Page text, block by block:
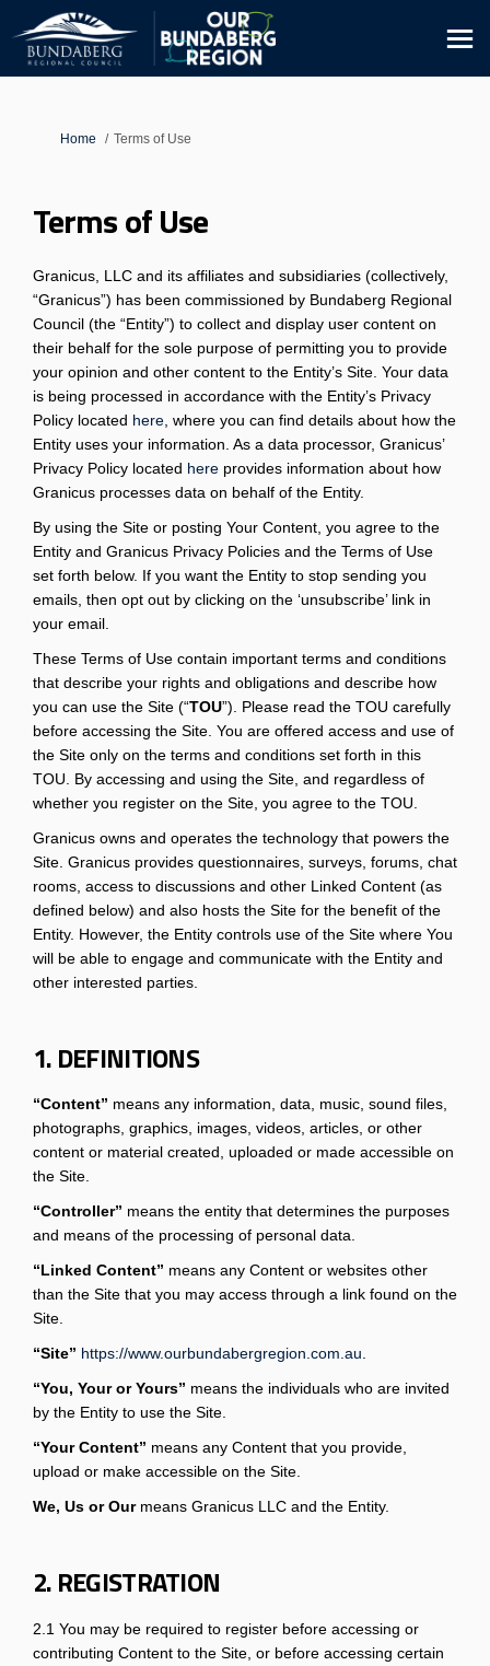
You are here:
Home Terms of Use
Terms of Use
Granicus, LLC and its affiliates and subsidiaries (collectively,
“Granicus”) has been commissioned by Bundaberg Regional
Council (the “Entity”) to collect and display user content on
their behalf for the sole purpose of permitting you to provide
your opinion and other content to the Entity’s Site. Your data
is being processed in accordance with the Entity’s Privacy
Policy located here , where you can find details about how the
Entity uses your information. As a data processor, Granicus’
Privacy Policy located here(External link)
provides information about how
Granicus processes data on behalf of the Entity.
By using the Site or posting Your Content, you agree to the
Entity and Granicus Privacy Policies and the Terms of Use
set forth below. If you want the Entity to stop sending you
emails, then opt out by clicking on the ‘unsubscribe’ link in
your email.
These Terms of Use contain important terms and conditions
that describe your rights and obligations and describe how
you can use the Site (“TOU”). Please read the TOU carefully
before accessing the Site. You are offered access and use of
the Site only on the terms and conditions set forth in this
TOU. By accessing and using the Site, and regardless of
whether you register on the Site, you agree to the TOU.
Granicus owns and operates the technology that powers the
Site. Granicus provides questionnaires, surveys, forums, chat
rooms, access to discussions and other Linked Content (as
defined below) and also hosts the Site for the benefit of the
Entity. However, the Entity controls use of the Site where You
will be able to engage and communicate with the Entity and
other interested parties.
1. DEFINITIONS
“Content” means any information, data, music, sound files,
photographs, graphics, images, videos, articles, or other
content or material created, uploaded or made accessible on
the Site.
“Controller” means the entity that determines the purposes
and means of the processing of personal data.
“Linked Content” means any Content or websites other
than the Site that you may access through a link found on the
Site.
“Site” https://www.ourbundabergregion.com.au.
“You, Your or Yours” means the individuals who are invited
by the Entity to use the Site.
“Your Content” means any Content that you provide,
upload or make accessible on the Site.
We, Us or Our means Granicus LLC and the Entity.
2. REGISTRATION
2.1 You may be required to register before accessing or
contributing Content to the Site, or before accessing certain